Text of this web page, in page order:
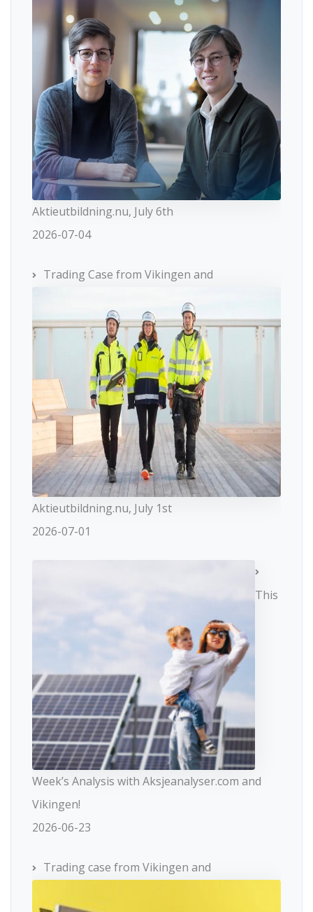
Aktieutbildning.nu, July 6th
2026-07-04
Trading Case from Vikingen and
Aktieutbildning.nu, July 1st
2026-07-01
This
Week’s Analysis with Aksjeanalyser.com and
Vikingen!
2026-06-23
Trading case from Vikingen and